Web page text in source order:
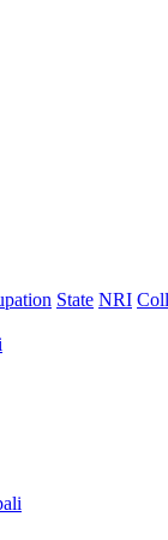
State NRI